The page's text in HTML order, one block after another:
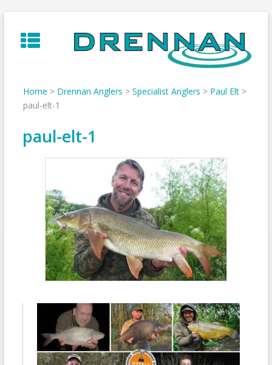
to
content
Home > Drennan Anglers > Specialist Anglers > Paul Elt>
paul-elt-1
paul-elt-1